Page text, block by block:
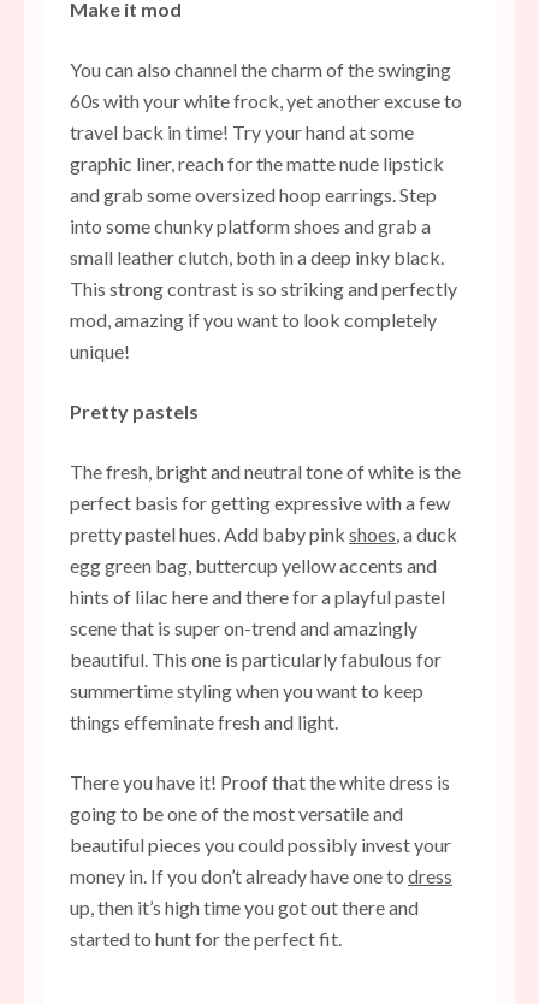
Make it mod
You can also channel the charm of the swinging
60s with your white frock, yet another excuse to
travel back in time! Try your hand at some
graphic liner, reach for the matte nude lipstick
and grab some oversized hoop earrings. Step
into some chunky platform shoes and grab a
small leather clutch, both in a deep inky black.
This strong contrast is so striking and perfectly
mod, amazing if you want to look completely
unique!
Pretty pastels
The fresh, bright and neutral tone of white is the
perfect basis for getting expressive with a few
prettypastelhues. Add baby pink shoes, a duck
egg green bag, buttercup yellow accents and
hints of lilac here and there for a playful pastel
scene that is super on-trend and amazingly
beautiful. This one is particularly fabulous for
summertime styling when you want to keep
things effeminate fresh and light.
There you have it! Proof that the white dress is
going to be one of the most versatile and
beautiful pieces you could possibly invest your
money in. If you don’t already have one to dress
up, then it’s high time you got out there and
started to hunt for the perfect fit.